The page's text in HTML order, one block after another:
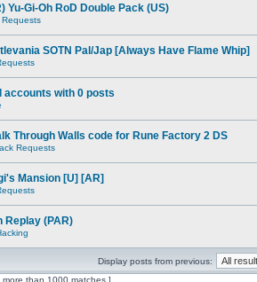
Yu-Gi-Oh RoD Double Pack (US)
SOTN Pal/Jap [Always Have Flame Whip]
accounts with 0 posts
Through Walls code for Rune Factory 2 DS
Requests
Mansion [U] [AR]
Replay (PAR)
Display posts from previous:
than 1000 matches ]